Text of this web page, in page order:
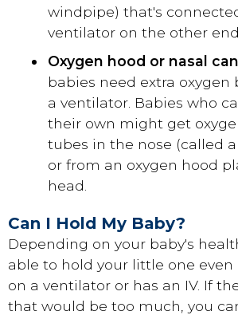
windpipe) that's
ventilator on the other end.
Oxygen hood or nasal
babies need extra oxygen
a ventilator. Babies who
their own might get
tubes in the nose (called a
or from an oxygen hood
head.
Can I Hold My Baby?
Depending on your baby's
able to hold your little one even
on a ventilator or has an IV. If
that would be too much, you